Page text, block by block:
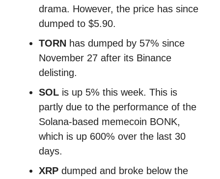
drama. However, the price has since
dumped to $5.90.
TORN has dumped by 57% since
November 27 after its Binance
delisting.
SOL is up 5% this week. This is
partly due to the performance of the
Solana-based memecoin BONK,
which is up 600% over the last 30
days.
XRP dumped and broke below the